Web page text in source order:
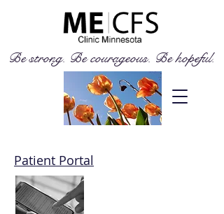
Be strong. Be courageous. Be hopeful.
Patient Portal